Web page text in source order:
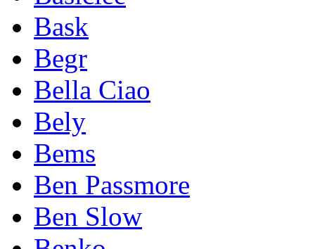
Bask
Begr
Bella Ciao
Bely
Bems
Ben Passmore
Ben Slow